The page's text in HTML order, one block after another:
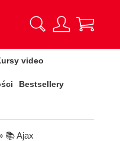
video
Bestsellery
📚 Ajax